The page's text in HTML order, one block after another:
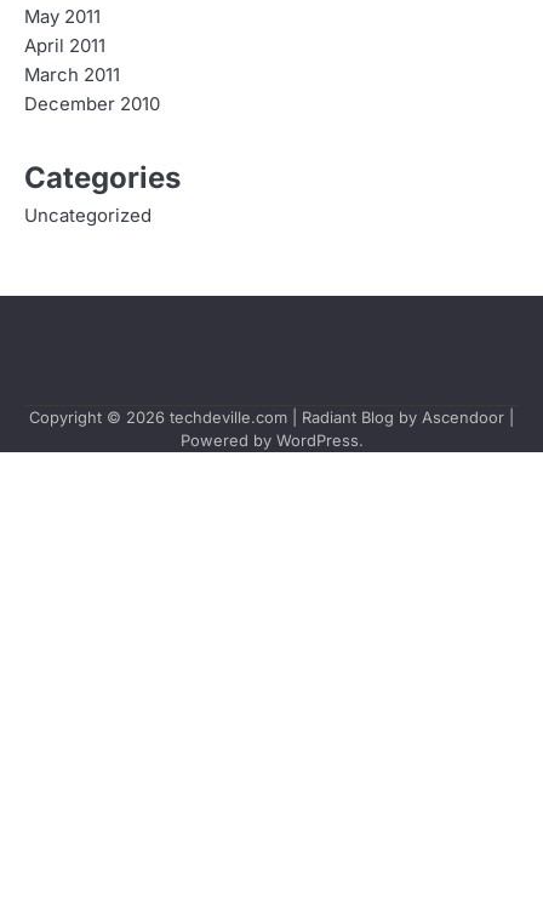
May 2011
April 2011
March 2011
December 2010
Categories
Uncategorized
Copyright © 2026 techdeville.com | Radiant Blog by Ascendoor
Powered by WordPress.